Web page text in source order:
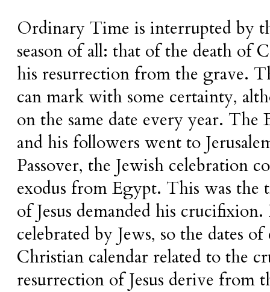
Ordinary Time is interrupted by
season of all: that of the death of
his resurrection from the grave.
can mark with some certainty,
on the same date every year. The
and his followers went to
Passover, the Jewish celebration
exodus from Egypt. This was the
of Jesus demanded his crucifixion.
celebrated by Jews, so the dates
Christian calendar related to the
resurrection of Jesus derive from